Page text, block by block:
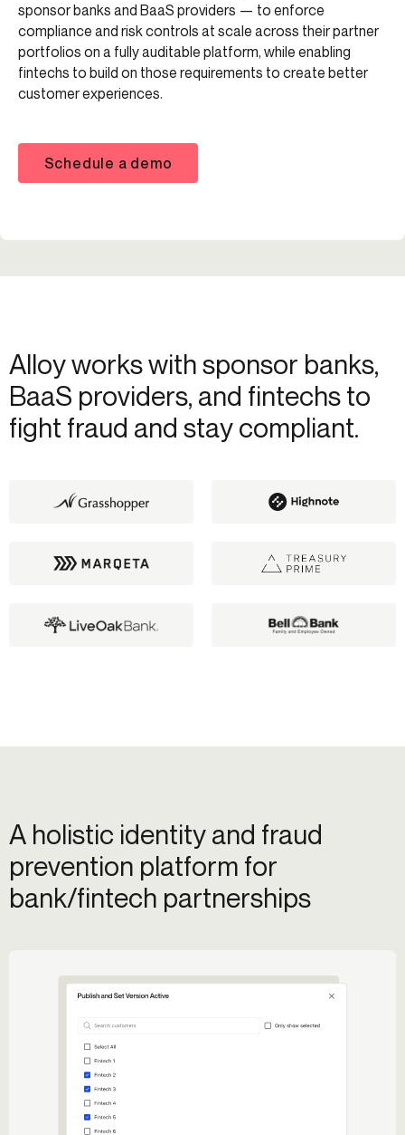
sponsor banks and BaaS providers — to enforce
compliance and risk controls at scale across their partner
portfolios on a fully auditable platform, while enabling
fintechs to build on those requirements to create better
customer experiences.
Schedule a demo
Alloy works with sponsor banks,
BaaS providers, and fintechs to
fight fraud and stay compliant.
A holistic identity and fraud
prevention platform for
bank/fintech partnerships